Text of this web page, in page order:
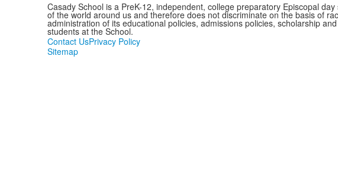
Casady School is a PreK-12, independent, college preparatory Episcopal
of the world around us and therefore does not discriminate on the basis of
administration of its educational policies, admissions policies, scholarship
students at the School.
Contact UsPrivacy Policy
Sitemap